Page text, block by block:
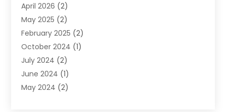
Employment Law
Estate Planning Lawyers
Family Lawyer
Immigration Attorney
Labor Arbitrage
Law
Law Attorney
April 2026 (2)
May 2025 (2)
February 2025 (2)
October 2024 (1)
July 2024 (2)
June 2024 (1)
May 2024 (2)